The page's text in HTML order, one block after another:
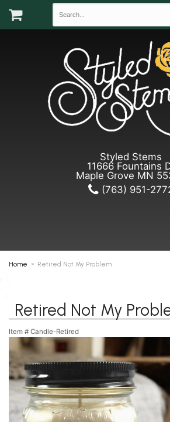
Styled Stems
11666 Fountains
Maple Grove MN
(763) 951-
Home Retired Not My Problem
Retired Not My
Item # Candle-Retired